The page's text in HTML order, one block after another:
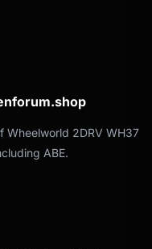
Wheelworld 2DRV WH37
ABE.